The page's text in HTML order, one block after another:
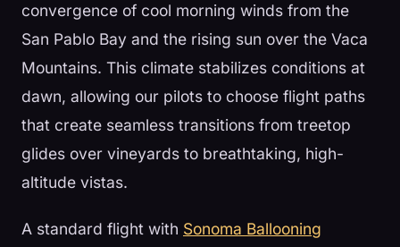
convergence of cool morning winds from the
San Pablo Bay and the rising sun over the Vaca
Mountains. This climate stabilizes conditions at
dawn, allowing our pilots to choose flight paths
that create seamless transitions from treetop
glides over vineyards to breathtaking, high-
altitude vistas.
A standard flight with Sonoma Ballooning